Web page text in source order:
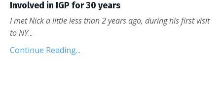
Involved in IGP for 30 years
I met Nick a little less than 2 years ago, during his first visit
to NY...
Continue Reading...